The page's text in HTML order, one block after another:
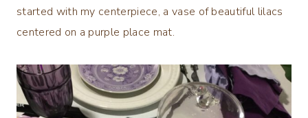
started with my centerpiece, a vase of beautiful lilacs
centered on a purple place mat.